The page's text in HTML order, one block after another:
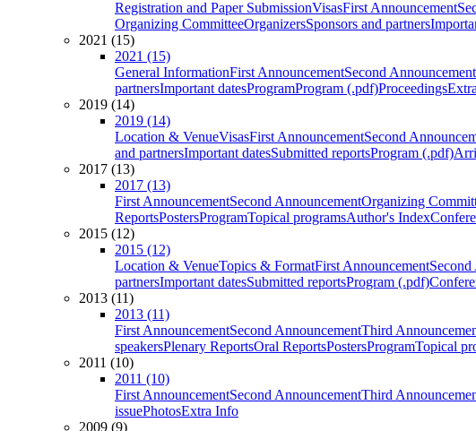
Registration and Paper SubmissionVisasFirst Announcement
Organizing CommitteeOrganizersSponsors and partners
2021 (15)
2021 (15)
General InformationFirst AnnouncementSecond Announcement
partnersImportant datesProgramProgram (.pdf)Proceedings
2019 (14)
2019 (14)
Location & VenueVisasFirst AnnouncementSecond
and partnersImportant datesSubmitted reportsProgram (.pdf)
2017 (13)
2017 (13)
First AnnouncementSecond AnnouncementOrganizing
ReportsPostersProgramTopical programsAuthor's Index
2015 (12)
2015 (12)
Location & VenueTopics & FormatFirst Announcement
partnersImportant datesSubmitted reportsProgram (.pdf)
2013 (11)
2013 (11)
First AnnouncementSecond AnnouncementThird
speakersPlenary ReportsOral ReportsPostersProgramTopical
2011 (10)
2011 (10)
First AnnouncementSecond AnnouncementThird
issuePhotosExtra Info
2009 (9)